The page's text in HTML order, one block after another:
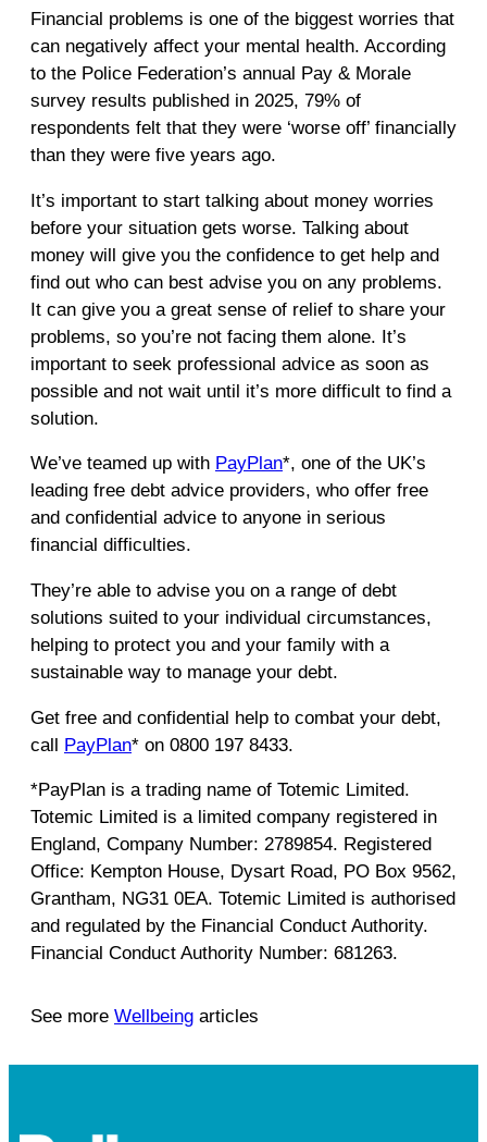
Financial problems is one of the biggest worries that
can negatively affect your mental health. According
to the Police Federation’s annual Pay & Morale
survey results published in 2025, 79% of
respondents felt that they were ‘worse off’ financially
than they were five years ago.
It’s important to start talking about money worries
before your situation gets worse. Talking about
money will give you the confidence to get help and
find out who can best advise you on any problems.
It can give you a great sense of relief to share your
problems, so you’re not facing them alone. It’s
important to seek professional advice as soon as
possible and not wait until it’s more difficult to find a
solution.
We’ve teamed up with PayPlan*, one of the UK’s
leading free debt advice providers, who offer free
and confidential advice to anyone in serious
financial difficulties.
They’re able to advise you on a range of debt
solutions suited to your individual circumstances,
helping to protect you and your family with a
sustainable way to manage your debt.
Get free and confidential help to combat your debt,
call PayPlan* on 0800 197 8433.
*PayPlan is a trading name of Totemic Limited.
Totemic Limited is a limited company registered in
England, Company Number: 2789854. Registered
Office: Kempton House, Dysart Road, PO Box 9562,
Grantham, NG31 0EA. Totemic Limited is authorised
and regulated by the Financial Conduct Authority.
Financial Conduct Authority Number: 681263.
See more Wellbeing articles